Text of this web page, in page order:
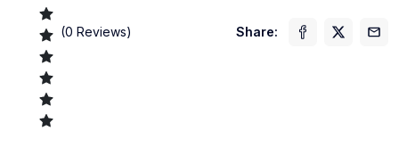
(0 Reviews) Share: